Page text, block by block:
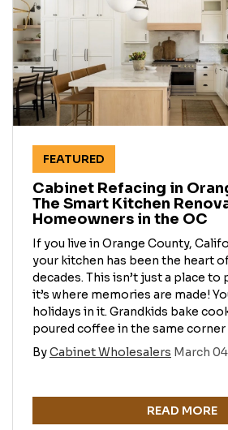
FEATURED
Cabinet Refacing in
The Smart Kitchen
Homeowners in the OC
​If you live in Orange County,
your kitchen has been the heart
decades. This isn’t just a place
it’s where memories are made!
holidays in it. Grandkids bake
poured coffee in the same corner
ByCabinet Wholesalers March
READ MORE